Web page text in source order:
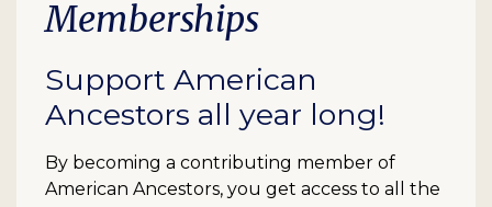
Memberships
Support American
Ancestors all year long!
By becoming a contributing member of
American Ancestors, you get access to all the